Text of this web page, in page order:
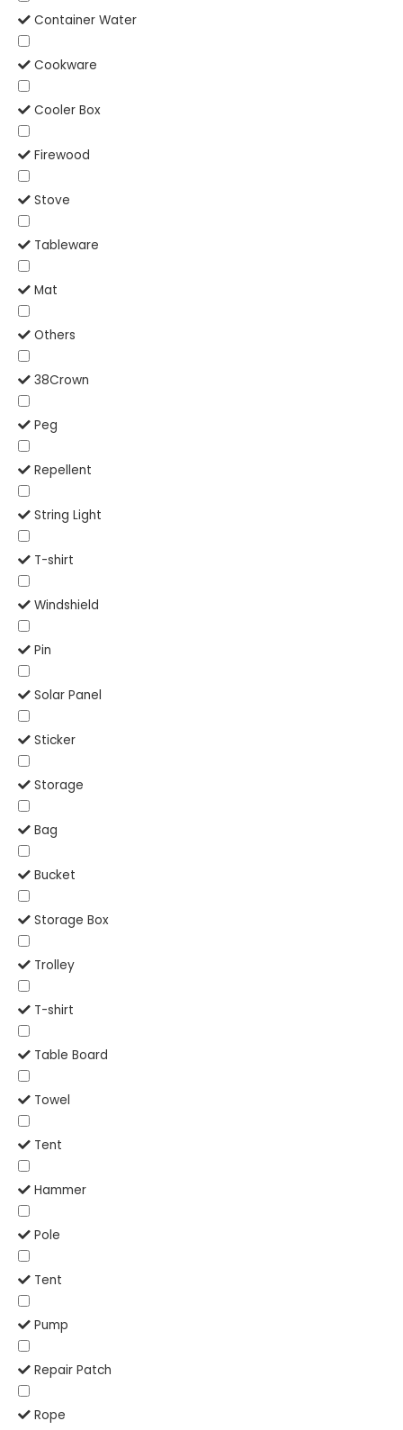
Container Water
Cookware
Cooler Box
Firewood
Stove
Tableware
Mat
Others
38Crown
Peg
Repellent
String Light
T-shirt
Windshield
Pin
Solar Panel
Sticker
Storage
Bag
Bucket
Storage Box
Trolley
T-shirt
Table Board
Towel
Tent
Hammer
Pole
Tent
Pump
Repair Patch
Rope